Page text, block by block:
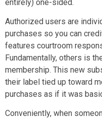
entirely) one-sided.
Authorized users are
purchases so you can
features courtroom
Fundamentally, others is
membership. This new
their label tied up toward
purchases as if it was
Conveniently, when